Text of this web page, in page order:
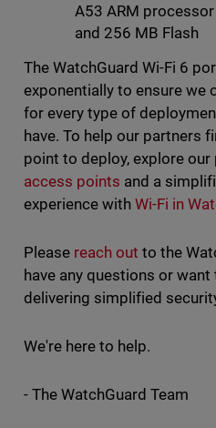
A53 ARM
and 256 MB Flash
The WatchGuard Wi-Fi 6
exponentially to ensure we
for every type of
have. To help our partners
point to deploy, explore
access points and a
experience with Wi-Fi in
Please reach out to the
have any questions or
delivering simplified
We're here to help.
- The WatchGuard Team